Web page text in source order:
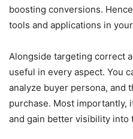
boosting conversions.
tools and applications in
Alongside targeting correct
useful in every aspect. You
analyze buyer persona, and
purchase. Most importantly,
and gain better visibility into